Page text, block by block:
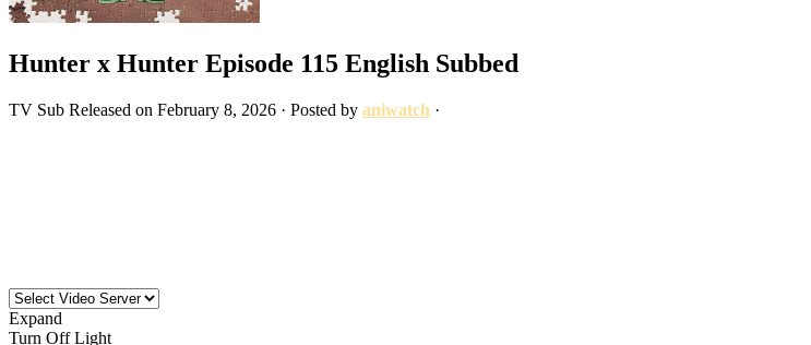
Hunter x Hunter Episode 115 English Subbed
TV Sub Released on February 8, 2026 · Posted by aniwatch ·
Expand
Turn Off Light